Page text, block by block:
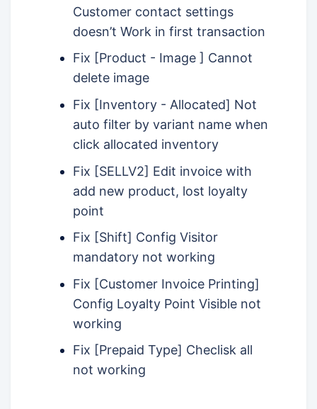
Customer contact settings
doesn’t Work in first transaction
Fix [Product - Image ] Cannot
delete image
Fix [Inventory - Allocated] Not
auto filter by variant name when
click allocated inventory
Fix [SELLV2] Edit invoice with
add new product, lost loyalty
point
Fix [Shift] Config Visitor
mandatory not working
Fix [Customer Invoice Printing]
Config Loyalty Point Visible not
working
Fix [Prepaid Type] Checlisk all
not working